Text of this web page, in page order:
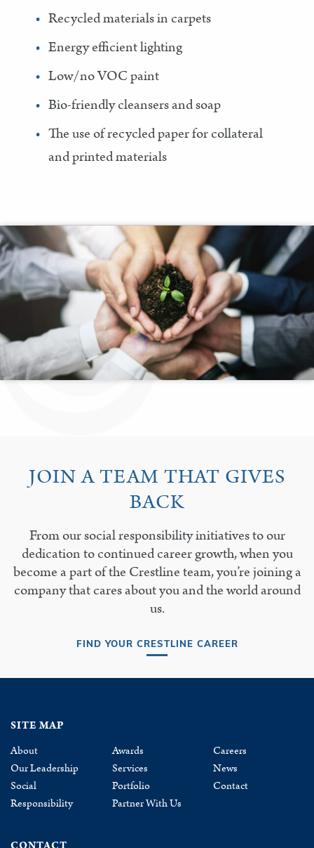
Recycled materials in carpets
Energy efficient lighting
Low/no VOC paint
Bio-friendly cleansers and soap
The use of recycled paper for collateral
and printed materials
JOIN A TEAM THAT GIVES
BACK
From our social responsibility initiatives to our
dedication to continued career growth, when you
become a part of the Crestline team, you’re joining a
company that cares about you and the world around
us.
FIND YOUR CRESTLINE CAREER
SITE MAP
About
Our Leadership
Social
Responsibility
Awards
Services
Portfolio
Partner With Us
Careers
News
Contact